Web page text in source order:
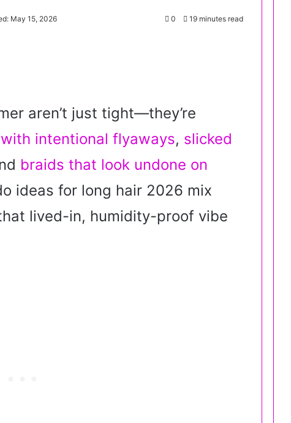
May 15, 2026 0 19 minutes read
aren’t just tight—they’re
intentional flyaways, slicked
braids that look undone on
ideas for long hair 2026 mix
lived-in, humidity-proof vibe